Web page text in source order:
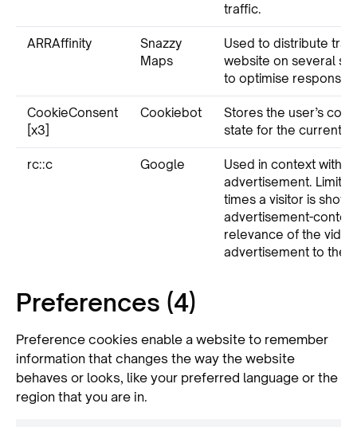
traffic.
ARRAffinity
Snazzy
Maps
Used to distribute
website on several
to optimise response
CookieConsent
[x3]
Cookiebot
Stores the user’s
state for the current
rc::c Google
Used in context with
advertisement. Limits
times a visitor is
advertisement-
relevance of the
advertisement to the
Preferences (4)
Preference cookies enable a website to remember
information that changes the way the website
behaves or looks, like your preferred language or the
region that you are in.